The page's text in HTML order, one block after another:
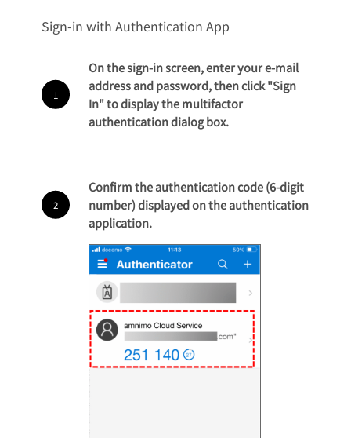
Sign-in with Authentication App
On the sign-in screen, enter your e-mail
address and password, then click "Sign
In" to display the multifactor
authentication dialog box.
Confirm the authentication code (6-digit
number) displayed on the authentication
application.